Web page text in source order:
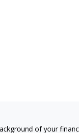
of your